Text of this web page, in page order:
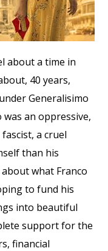
about a time in
40 years,
Generalisimo
was an oppressive,
a cruel
than his
about what Franco
to fund his
into beautiful
support for the
financial